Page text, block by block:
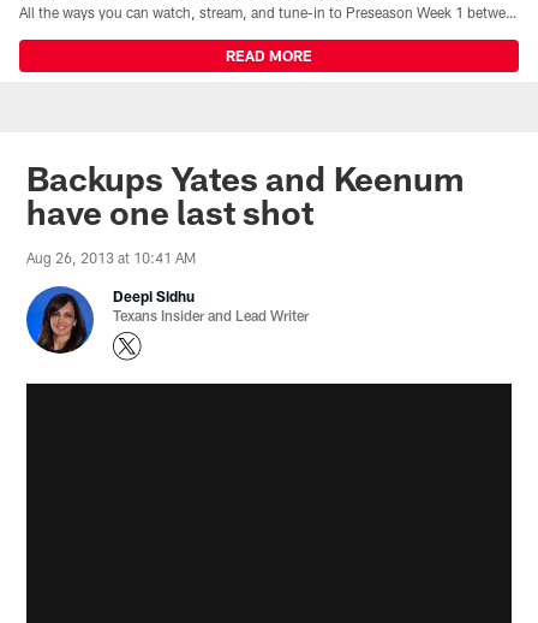
All the ways you can watch, stream, and tune-in to Preseason Week 1 between the Texans and the Los Angeles Chargers at Reliant Stadium on August 13.
READ MORE
Backups Yates and Keenum
have one last shot
Aug 26, 2013 at 10:41 AM
Deepi Sidhu
Texans Insider and Lead Writer